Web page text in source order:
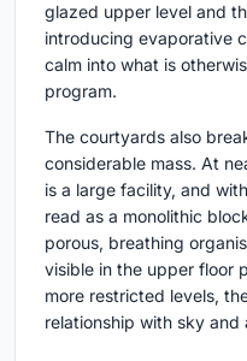
glazed upper level and
introducing evaporative
calm into what is
program.
The courtyards also
considerable mass. At
is a large facility, and
read as a monolithic
porous, breathing
visible in the upper floor
more restricted levels,
relationship with sky and